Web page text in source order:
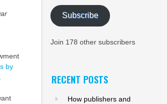
by
Subscribe
Join 178 other subscribers
RECENT POSTS
How publishers and